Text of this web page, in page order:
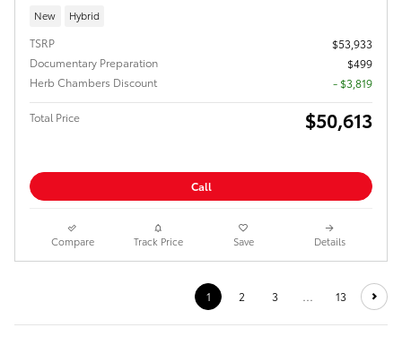
New Hybrid
TSRP
$53,933
Documentary Preparation
$499
Herb Chambers Discount
- $3,819
Total Price $50,613
Call
Compare Track Price Save Details
1 2 3 13